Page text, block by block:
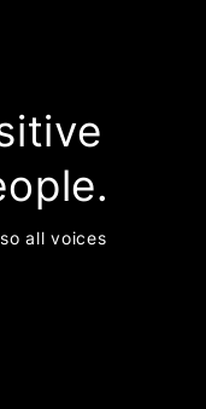
all voices